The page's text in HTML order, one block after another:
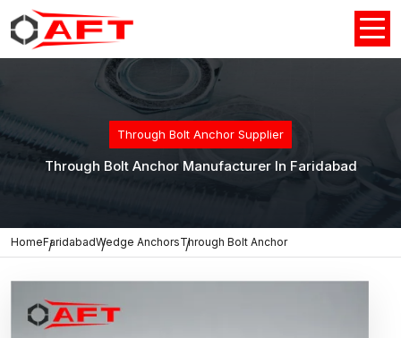
Through Bolt Anchor Supplier
Through Bolt Anchor Manufacturer In Faridabad
HomeFaridabadWedge AnchorsThrough Bolt Anchor